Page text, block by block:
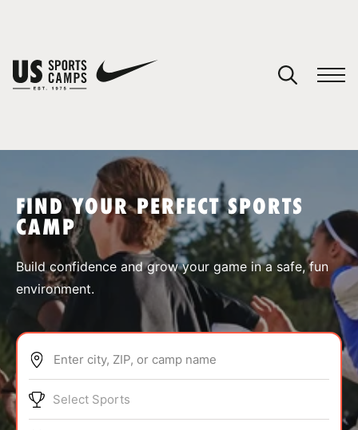
SPORTS
ABOUT
FIND YOUR PERFECT SPORTS
CAMP
Build confidence and grow your game in a safe, fun
environment.
Enter city, ZIP, or camp name
Select Sports
You have no camps in your cart.